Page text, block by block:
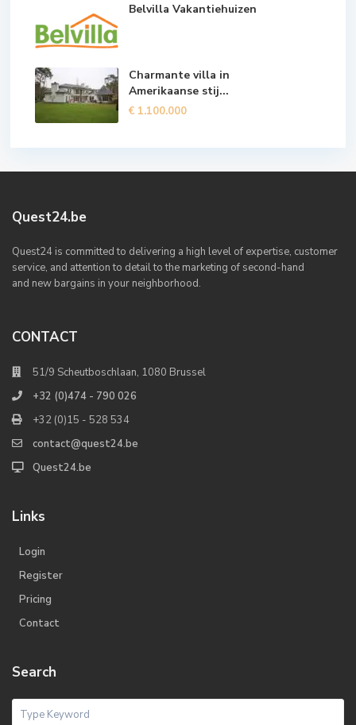
Belvilla Vakantiehuizen
Charmante villa in
Amerikaanse stij...
€ 1.100.000
Quest24.be
Quest24 is committed to delivering a high level of expertise, customer
service, and attention to detail to the marketing of second-hand
and new bargains in your neighborhood.
CONTACT
51/9 Scheutboschlaan, 1080 Brussel
+32 (0)474 - 790 026
+32 (0)15 - 528 534
contact@quest24.be
Quest24.be
Links
Login
Register
Pricing
Contact
Search